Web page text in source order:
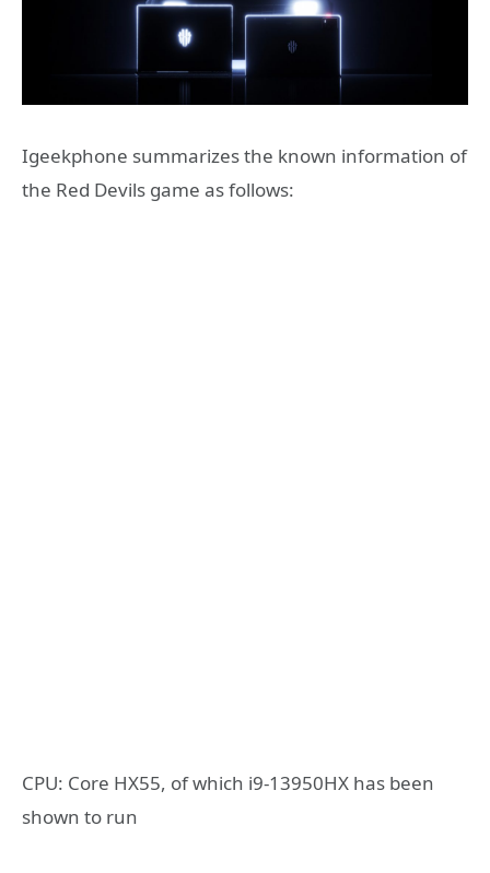
Igeekphone summarizes the known information of
the Red Devils game as follows:
CPU: Core HX55, of which i9-13950HX has been
shown to run